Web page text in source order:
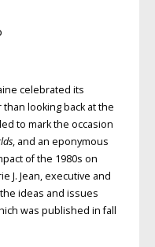
celebrated its
looking back at the
to mark the occasion
, and an epony­mous
of the 1980s on
J. Jean, executive and
ideas and issues
was published in fall